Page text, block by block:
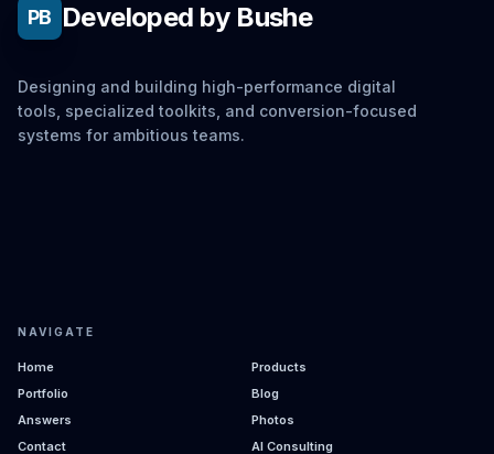
PB Developed by Bushe
Designing and building high-performance digital
tools, specialized toolkits, and conversion-focused
systems for ambitious teams.
NAVIGATE
Home
Products
Portfolio
Blog
Answers
Photos
Contact
AI Consulting